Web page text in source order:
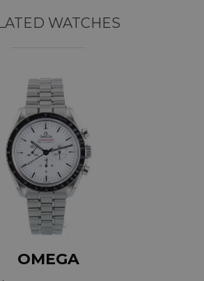
WATCHES
OMEGA